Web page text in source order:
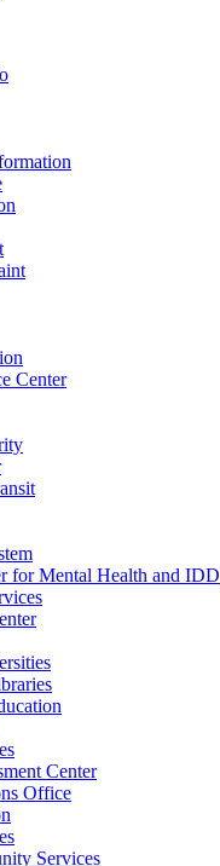
Center
for Mental Health and IDD
Center
Office
Services